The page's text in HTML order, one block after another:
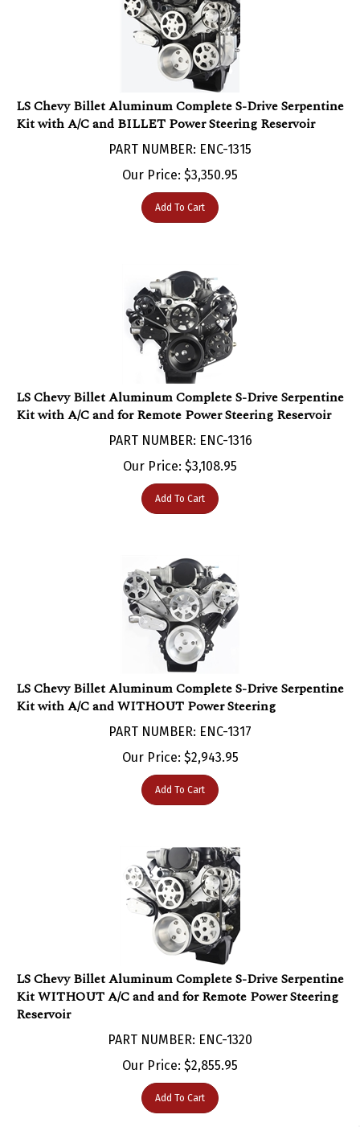
LS Chevy Billet Aluminum Complete S-Drive Serpentine
Kit with A/C and BILLET Power Steering Reservoir
PART NUMBER: ENC-1315
Our Price:$3,350.95
Add To Cart
LS Chevy Billet Aluminum Complete S-Drive Serpentine
Kit with A/C and for Remote Power Steering Reservoir
PART NUMBER: ENC-1316
Our Price:$3,108.95
Add To Cart
LS Chevy Billet Aluminum Complete S-Drive Serpentine
Kit with A/C and WITHOUT Power Steering
PART NUMBER: ENC-1317
Our Price:$2,943.95
Add To Cart
LS Chevy Billet Aluminum Complete S-Drive Serpentine
Kit WITHOUT A/C and and for Remote Power Steering
Reservoir
Our Price:$2,855.95
Add To Cart